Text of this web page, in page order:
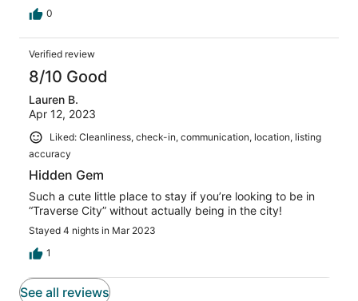
0
Verified review
8/10 Good
Lauren B.
Apr 12, 2023
Liked: Cleanliness, check-in, communication, location, listing
accuracy
Hidden Gem
Such a cute little place to stay if you’re looking to be in
“Traverse City” without actually being in the city!
Stayed 4 nights in Mar 2023
1
See all reviews